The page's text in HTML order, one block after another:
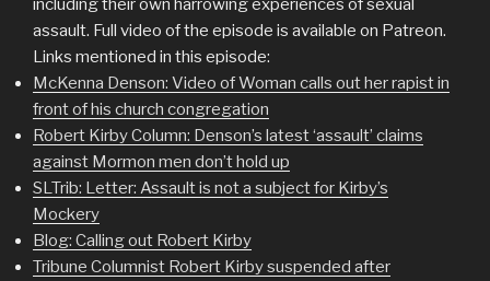
including their own harrowing experiences of sexual
assault. Full video of the episode is available on Patreon.
Links mentioned in this episode:
McKenna Denson: Video of Woman calls out her rapist in
front of his church congregation
Robert Kirby Column: Denson’s latest ‘assault’ claims
against Mormon men don’t hold up
SLTrib: Letter: Assault is not a subject for Kirby’s
Mockery
Blog: Calling out Robert Kirby
Tribune Columnist Robert Kirby suspended after